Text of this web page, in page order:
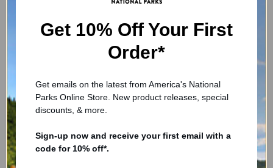
Green Beer Glass
$59.99
Handcrafted Glass Starfish
Get 10% Off Your First
Order*
Get emails on the latest from America's National
Parks Online Store. New product releases, special
discounts, & more.
Sign-up now and receive your first email with a
code for 10% off*.